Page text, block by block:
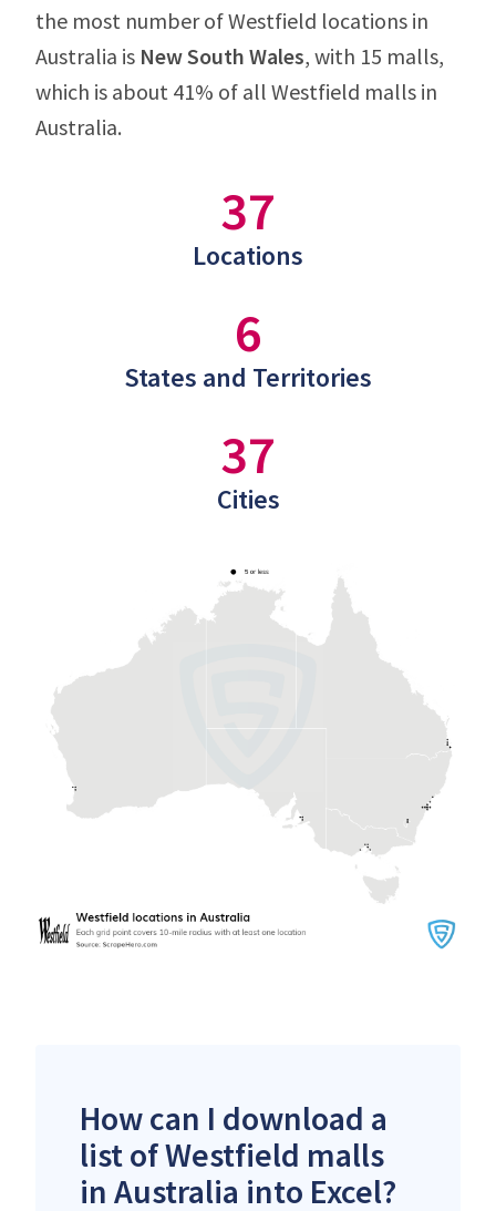
the most number of Westfield locations in
Australia is New South Wales, with 15 malls,
which is about 41% of all Westfield malls in
Australia.
37
Locations
6
States and Territories
37
Cities
How can I download a
list of Westfield malls
in Australia into Excel?